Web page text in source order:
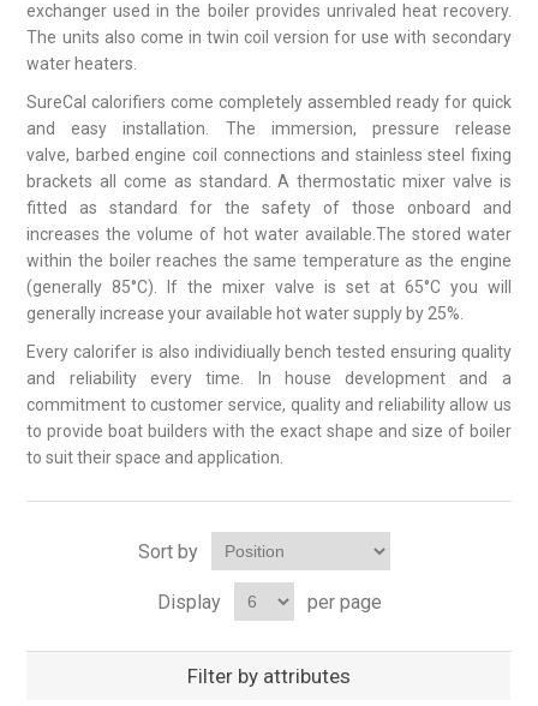
exchanger used in the boiler provides unrivaled heat recovery.
The units also come in twin coil version for use with secondary
water heaters.
SureCal calorifiers come completely assembled ready for quick
and easy installation. The immersion, pressure release
valve, barbed engine coil connections and stainless steel fixing
brackets all come as standard. A thermostatic mixer valve is
fitted as standard for the safety of those onboard and
increases the volume of hot water available.The stored water
within the boiler reaches the same temperature as the engine
(generally 85°C). If the mixer valve is set at 65°C you will
generally increase your available hot water supply by 25%.
Every calorifer is also individiually bench tested ensuring quality
and reliability every time. In house development and a
commitment to customer service, quality and reliability allow us
to provide boat builders with the exact shape and size of boiler
to suit their space and application.
Sort by
Display per page
Filter by attributes